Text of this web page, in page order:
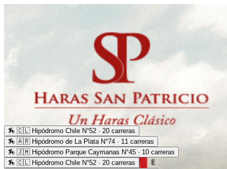
🏇 🇨🇱 Hipódromo Chile N°52 · 20 carreras
🏇 🇦🇷 Hipódromo de La Plata N°74 · 11 carreras
🏇 🇯🇲 Hipódromo Parque Caymanas N°45 · 10 carreras
🏇 🇨🇱 Hipódromo Chile N°52 · 20 carreras